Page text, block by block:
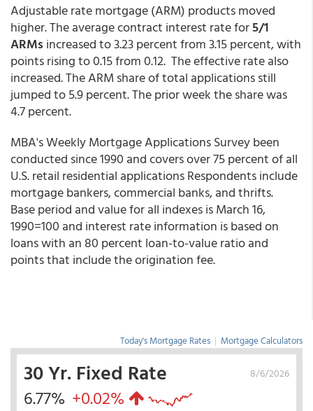
Adjustable rate mortgage (ARM) products moved
higher. The average contract interest rate for5/1
ARMs increased to 3.23 percent from 3.15 percent,with
points rising to 0.15 from 0.12. The effective rate also
increased. The ARM share of total applications still
jumped to 5.9 percent. The prior week the share was
4.7 percent.
MBA's Weekly Mortgage Applications Survey been
conducted since 1990 and covers over 75 percent of all
U.S. retail residential applications Respondents include
mortgage bankers, commercial banks, and thrifts.
Base period and value for all indexes is March 16,
1990=100 and interest rate information is based on
loans with an 80 percent loan-to-value ratio and
points that include the origination fee.
Today's Mortgage Rates | Mortgage Calculators
8/6/2026
30 Yr. Fixed Rate
6.77% +0.02%